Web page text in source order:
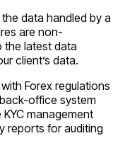
data handled by a
are non-
the latest data
client’s data.
Forex regulations
office system
management
reports for auditing